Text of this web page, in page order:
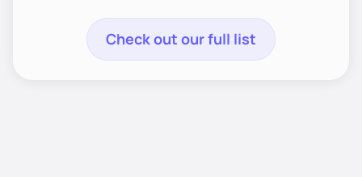
Check out our full list